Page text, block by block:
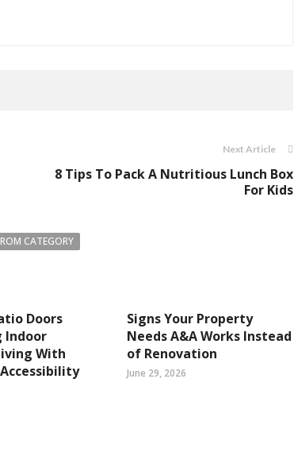
Next Article
8 Tips To Pack A Nutritious Lunch Box
For Kids
CATEGORY
Doors
Indoor
With
Signs Your Property
Needs A&A Works Instead
of Renovation
June 29, 2026